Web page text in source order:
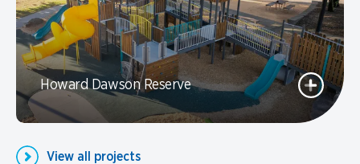
Howard Dawson Reserve
View all projects